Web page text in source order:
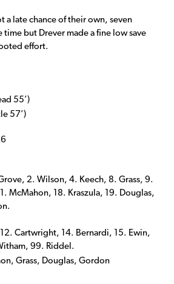
a late chance of their own, seven
but Drever made a fine low save
effort.
55’)
57’)
2. Wilson, 4. Keech, 8. Grass, 9.
McMahon, 18. Kraszula, 19. Douglas,
Cartwright, 14. Bernardi, 15. Ewin,
99. Riddel.
Grass, Douglas, Gordon